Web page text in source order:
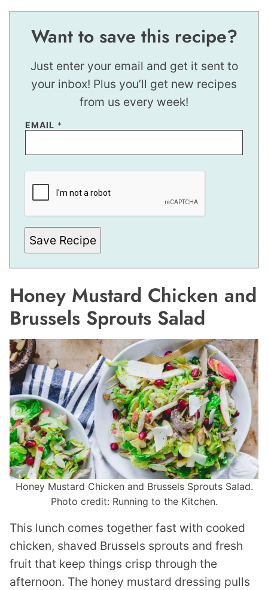
Want to save this recipe?
Just enter your email and get it sent to
your inbox! Plus you’ll get new recipes
from us every week!
*
M
I
EMAIL *
Save Recipe
Honey Mustard Chicken and
Brussels Sprouts Salad
Honey Mustard Chicken and Brussels Sprouts Salad.
Photo credit: Running to the Kitchen.
This lunch comes together fast with cooked
chicken, shaved Brussels sprouts and fresh
fruit that keep things crisp through the
afternoon. The honey mustard dressing pulls